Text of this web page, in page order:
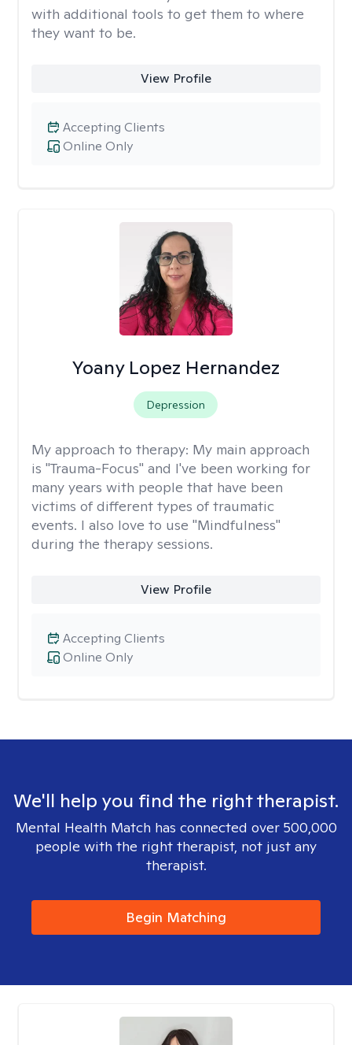
with additional tools to get them to where
they want to be.
View Profile
Online Only
Accepting Clients
Yoany Lopez Hernandez
Depression
My approach to therapy: My main approach
is "Trauma-Focus" and I've been working for
many years with people that have been
victims of different types of traumatic
events. I also love to use "Mindfulness"
during the therapy sessions.
View Profile
Online Only
Accepting Clients
We'll help you find the right therapist.
Mental Health Match has connected over 500,000
people with the right therapist, not just any
therapist.
Begin Matching